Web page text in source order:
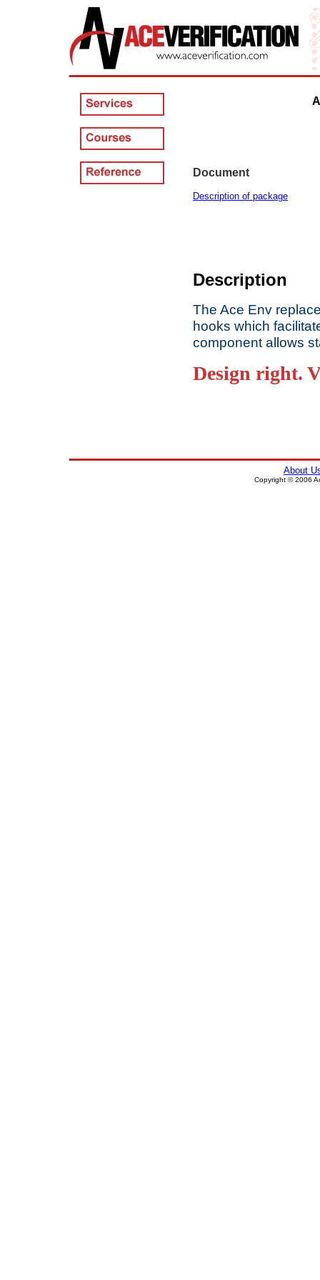
Document
Description of package
Description
The Ace Env
hooks which
component allows
Design right.
About
Copyright © 2006